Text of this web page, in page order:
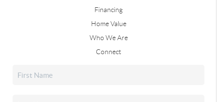
Financing
Home Value
Who We Are
Connect